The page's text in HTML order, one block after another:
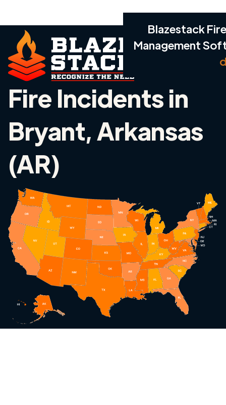
Blazestack
Management
Fire Incidents in
Bryant, Arkansas
(AR)